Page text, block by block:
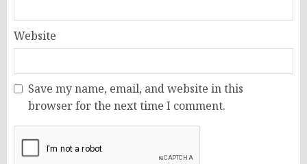
Website
Save my name, email, and website in this
browser for the next time I comment.